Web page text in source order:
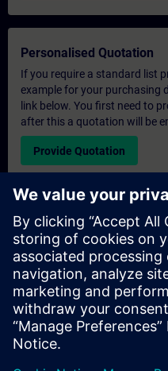
Personalised Quotation
If you require a standard list
example for your purchasing
link below. You first need to
after this a quotation will be
Provide Quotation
Exclusive Training
Please complete the enquiry
quotation for an exclusive
or at our SITRAIN training
suitable for larger groups ( 6
contact details and your
quotation from us.
Request Exclusive